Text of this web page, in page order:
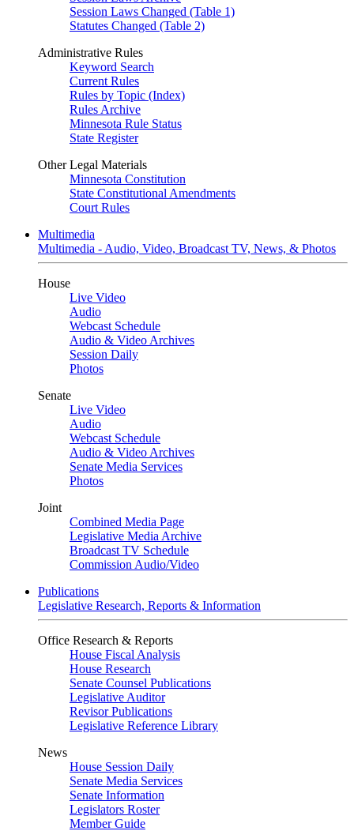
Session Laws Changed (Table 1)
Statutes Changed (Table 2)
Administrative Rules
Keyword Search
Current Rules
Rules by Topic (Index)
Rules Archive
Minnesota Rule Status
State Register
Other Legal Materials
Minnesota Constitution
State Constitutional Amendments
Court Rules
Multimedia
Multimedia - Audio, Video, Broadcast TV, News, & Photos
House
Live Video
Audio
Webcast Schedule
Audio & Video Archives
Session Daily
Photos
Senate
Live Video
Audio
Webcast Schedule
Audio & Video Archives
Senate Media Services
Photos
Joint
Combined Media Page
Legislative Media Archive
Broadcast TV Schedule
Commission Audio/Video
Publications
Legislative Research, Reports & Information
Office Research & Reports
House Fiscal Analysis
House Research
Senate Counsel Publications
Legislative Auditor
Revisor Publications
Legislative Reference Library
News
House Session Daily
Senate Media Services
Senate Information
Legislators Roster
Member Guide